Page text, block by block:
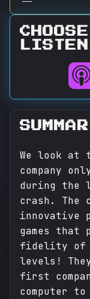
We look at
company
during the
crash. The
innovative
games that
fidelity of
levels!
first
computer